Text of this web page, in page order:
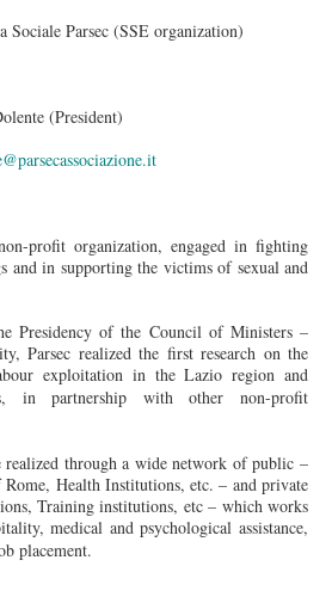
Sociale Parsec (SSE organization)
(President)
profit organization, engaged in fighting
and in supporting the victims of sexual and
Presidency of the Council of Ministers –
Parsec realized the first research on the
exploitation in the Lazio region and
in partnership with other non-profit
realized through a wide network of public –
Health Institutions, etc. – and private
Training institutions, etc – which works
medical and psychological assistance,
placement.